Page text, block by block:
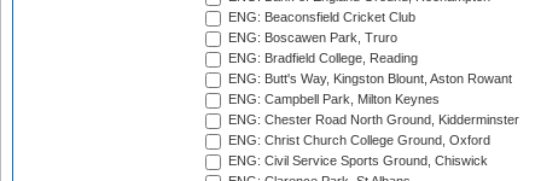
ENG: Beaconsfield Cricket Club
ENG: Boscawen Park, Truro
ENG: Bradfield College, Reading
ENG: Butt's Way, Kingston Blount, Aston Rowant
ENG: Campbell Park, Milton Keynes
ENG: Chester Road North Ground, Kidderminster
ENG: Christ Church College Ground, Oxford
ENG: Civil Service Sports Ground, Chiswick